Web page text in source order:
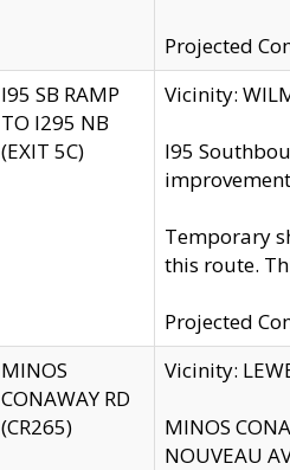
Projected
I95 SB RAMP
TO I295 NB
(EXIT 5C)
Vicinity:
I95
Temporary
this route.
Projected
MINOS
CONAWAY RD
(CR265)
Vicinity:
MINOS
NOUVEAU